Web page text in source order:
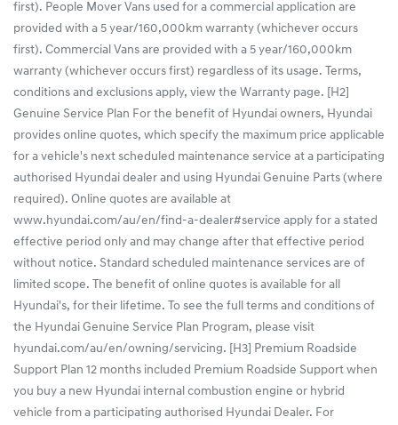
first). People Mover Vans used for a commercial application are
provided with a 5 year/160,000km warranty (whichever occurs
first). Commercial Vans are provided with a 5 year/160,000km
warranty (whichever occurs first) regardless of its usage. Terms,
conditions and exclusions apply, view the Warranty page. [H2]
Genuine Service Plan For the benefit of Hyundai owners, Hyundai
provides online quotes, which specify the maximum price applicable
for a vehicle's next scheduled maintenance service at a participating
authorised Hyundai dealer and using Hyundai Genuine Parts (where
required). Online quotes are available at
www.hyundai.com/au/en/find-a-dealer#service apply for a stated
effective period only and may change after that effective period
without notice. Standard scheduled maintenance services are of
limited scope. The benefit of online quotes is available for all
Hyundai's, for their lifetime. To see the full terms and conditions of
the Hyundai Genuine Service Plan Program, please visit
hyundai.com/au/en/owning/servicing. [H3] Premium Roadside
Support Plan 12 months included Premium Roadside Support when
you buy a new Hyundai internal combustion engine or hybrid
vehicle from a participating authorised Hyundai Dealer. For